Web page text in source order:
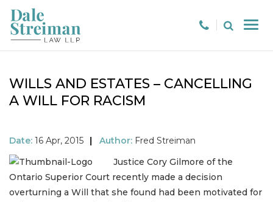
WILLS AND ESTATES – CANCELLING
A WILL FOR RACISM
Date: 16 Apr, 2015 | Author: Fred Streiman
Justice Cory Gilmore of the
Ontario Superior Court recently made a decision
overturning a Will that she found had been motivated for